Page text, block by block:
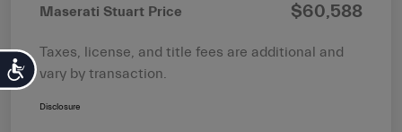
Accessibility
Maserati Stuart Price $60,588
Taxes, license, and title fees are additional and
vary by transaction.
Disclosure